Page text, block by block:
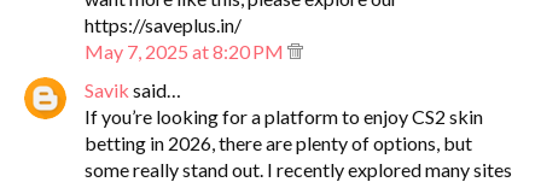
https://saveplus.in/
May 7, 2025 at 8:20 PM
Savik said…
If you’re looking for a platform to enjoy CS2 skin
betting in 2026, there are plenty of options, but
some really stand out. I recently explored many sites